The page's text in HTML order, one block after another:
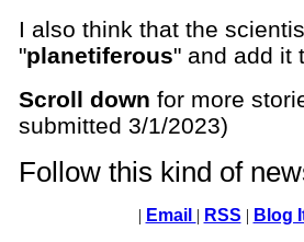
I also think that the
"planetiferous" and add it
Scroll down for more
submitted 3/1/2023)
Follow this kind of
| Email | RSS | Blog